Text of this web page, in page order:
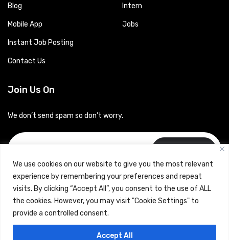
We use cookies on our website to give you the most relevant
experience by remembering your preferences and repeat
visits. By clicking “Accept All”, you consent to the use of ALL
the cookies. However, you may visit "Cookie Settings" to
provide a controlled consent.
Accept All
Blog
Mobile App
Instant Job Posting
Contact Us
Intern
Jobs
Join Us On
We don’t send spam so don’t worry.
Copyrights © 2024 Careerhub (Intellitique Education Services